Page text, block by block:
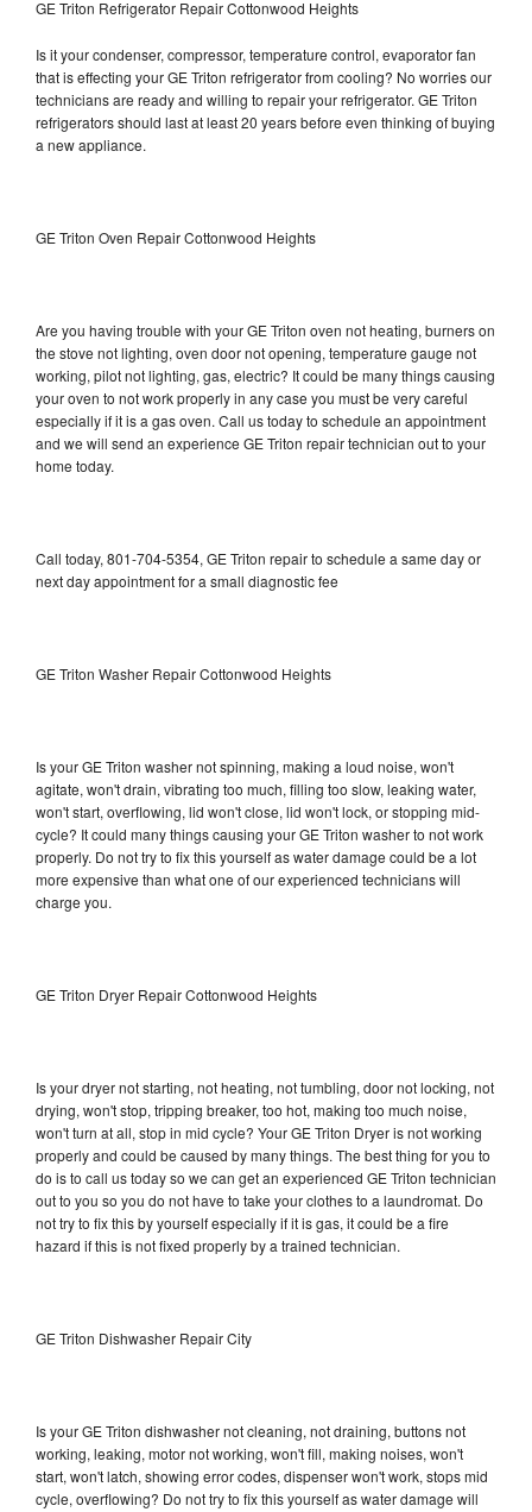
GE Triton Refrigerator Repair Cottonwood Heights
Is it your condenser, compressor, temperature control, evaporator fan
that is effecting your GE Triton refrigerator from cooling? No worries our
technicians are ready and willing to repair your refrigerator. GE Triton
refrigerators should last at least 20 years before even thinking of buying
a new appliance.
GE Triton Oven Repair Cottonwood Heights
Are you having trouble with your GE Triton oven not heating, burners on
the stove not lighting, oven door not opening, temperature gauge not
working, pilot not lighting, gas, electric? It could be many things causing
your oven to not work properly in any case you must be very careful
especially if it is a gas oven. Call us today to schedule an appointment
and we will send an experience GE Triton repair technician out to your
home today.
Call today, 801-704-5354, GE Triton repair to schedule a same day or
next day appointment for a small diagnostic fee
GE Triton Washer Repair Cottonwood Heights
Is your GE Triton washer not spinning, making a loud noise, won't
agitate, won't drain, vibrating too much, filling too slow, leaking water,
won't start, overflowing, lid won't close, lid won't lock, or stopping mid-
cycle? It could many things causing your GE Triton washer to not work
properly. Do not try to fix this yourself as water damage could be a lot
more expensive than what one of our experienced technicians will
charge you.
GE Triton Dryer Repair Cottonwood Heights
Is your dryer not starting, not heating, not tumbling, door not locking, not
drying, won't stop, tripping breaker, too hot, making too much noise,
won't turn at all, stop in mid cycle? Your GE Triton Dryer is not working
properly and could be caused by many things. The best thing for you to
do is to call us today so we can get an experienced GE Triton technician
out to you so you do not have to take your clothes to a laundromat. Do
not try to fix this by yourself especially if it is gas, it could be a fire
hazard if this is not fixed properly by a trained technician.
GE Triton Dishwasher Repair City
Is your GE Triton dishwasher not cleaning, not draining, buttons not
working, leaking, motor not working, won't fill, making noises, won't
start, won't latch, showing error codes, dispenser won't work, stops mid
cycle, overflowing? Do not try to fix this yourself as water damage will